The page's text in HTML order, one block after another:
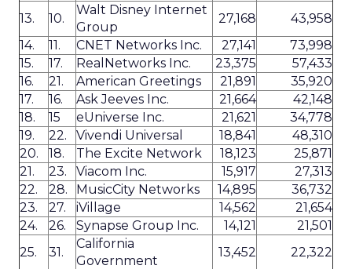
13. 10.
Walt Disney Internet
Group
27,168
43,958
14.
11. CNET Networks Inc. 27,141
73,998
15.
17. RealNetworks Inc. 23,375
57,433
16.
21. American Greetings 21,891
35,920
17.
16. Ask Jeeves Inc. 21,664
42,148
18.
15 eUniverse Inc. 21,621
34,778
19.
22. Vivendi Universal 18,841
48,310
20.
18. The Excite Network 18,123
25,871
21.
23. Viacom Inc. 15,917
27,313
22.
28. MusicCity Networks 14,895
36,732
23.
27. iVillage 14,562
21,654
24.
26. Synapse Group Inc. 14,121
21,501
25.
31.
California
Government
13,452
22,322